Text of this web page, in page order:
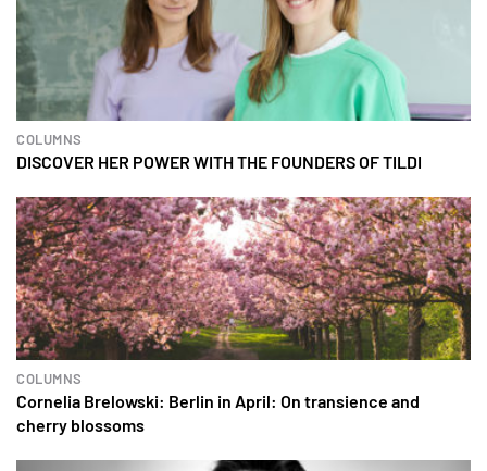
COLUMNS
DISCOVER HER POWER WITH THE FOUNDERS OF TILDI
COLUMNS
Cornelia Brelowski: Berlin in April: On transience and
cherry blossoms